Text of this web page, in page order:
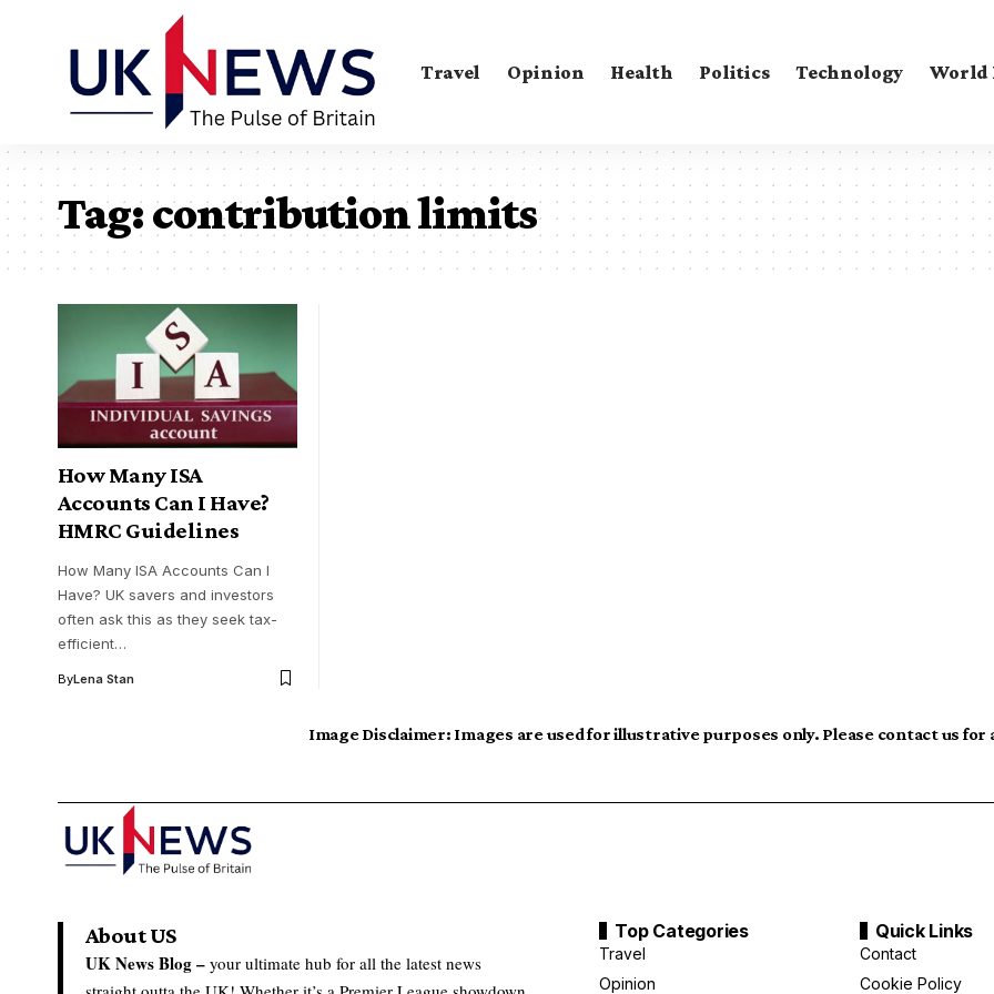
Travel Opinion Health Politics Technology World
Tag:contribution limits
How Many ISA
Accounts Can I Have?
HMRC Guidelines
How Many ISA Accounts Can I
Have? UK savers and investors
often ask this as they seek tax-
efficient…
ByLena Stan
Image Disclaimer: Images are used for illustrative purposes only. Please contact us
About US
UK News Blog – your ultimate hub for all the latest news
Top Categories
Travel
Opinion
Quick Links
Contact
Cookie Policy